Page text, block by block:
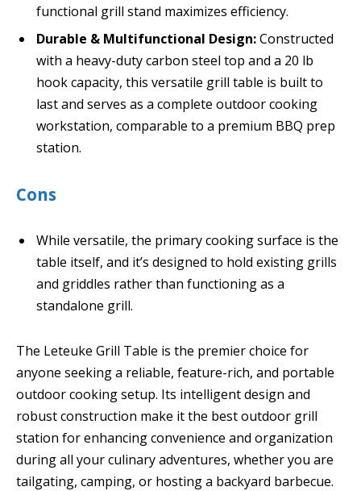
functional grill stand maximizes efficiency.
Durable & Multifunctional Design:Constructed
with a heavy-duty carbon steel top and a 20 lb
hook capacity, this versatile grill table is built to
last and serves as a complete outdoor cooking
workstation, comparable to a premium BBQ prep
station.
Cons
While versatile, the primary cooking surface is the
table itself, and it’s designed to hold existing grills
and griddles rather than functioning as a
standalone grill.
The Leteuke Grill Table is the premier choice for
anyone seeking a reliable, feature-rich, and portable
outdoor cooking setup. Its intelligent design and
robust construction make it the best outdoor grill
station for enhancing convenience and organization
during all your culinary adventures, whether you are
tailgating, camping, or hosting a backyard barbecue.